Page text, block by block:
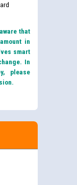
that
in
smart
In
please